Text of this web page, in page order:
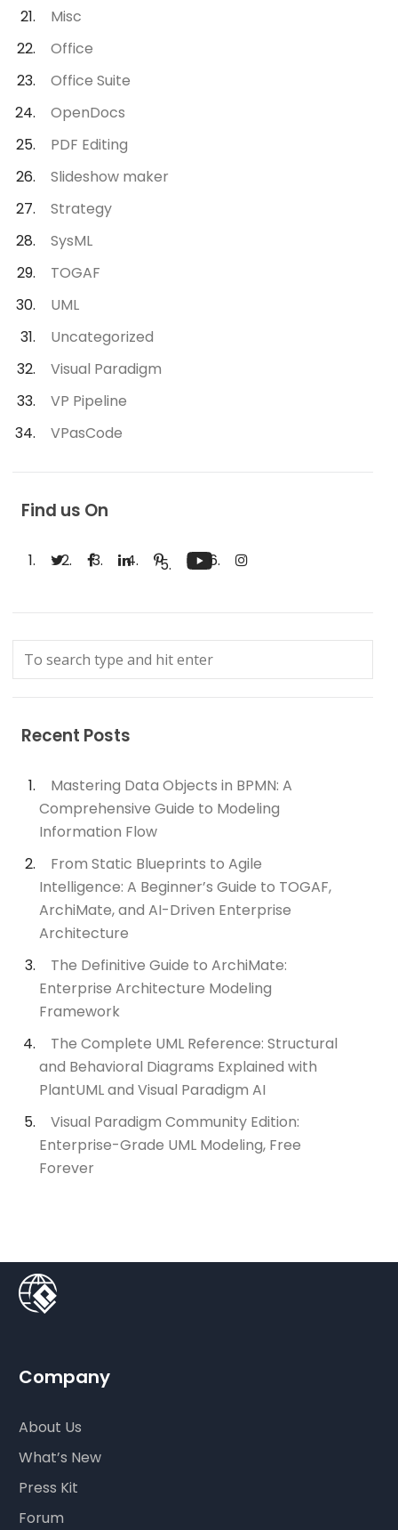
Misc
Office
Office Suite
OpenDocs
PDF Editing
Slideshow maker
Strategy
SysML
TOGAF
UML
Uncategorized
Visual Paradigm
VP Pipeline
VPasCode
Find us On
Recent Posts
Mastering Data Objects in BPMN: A
Comprehensive Guide to Modeling
Information Flow
From Static Blueprints to Agile
Intelligence: A Beginner’s Guide to TOGAF,
ArchiMate, and AI-Driven Enterprise
Architecture
The Definitive Guide to ArchiMate:
Enterprise Architecture Modeling
Framework
The Complete UML Reference: Structural
and Behavioral Diagrams Explained with
PlantUML and Visual Paradigm AI
Visual Paradigm Community Edition:
Enterprise-Grade UML Modeling, Free
Forever
Company
About Us
What’s New
Press Kit
Forum